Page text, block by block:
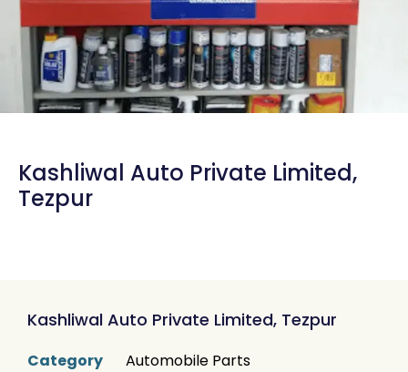
Kashliwal Auto Private Limited,
Tezpur
Kashliwal Auto Private Limited, Tezpur
Category
Automobile Parts